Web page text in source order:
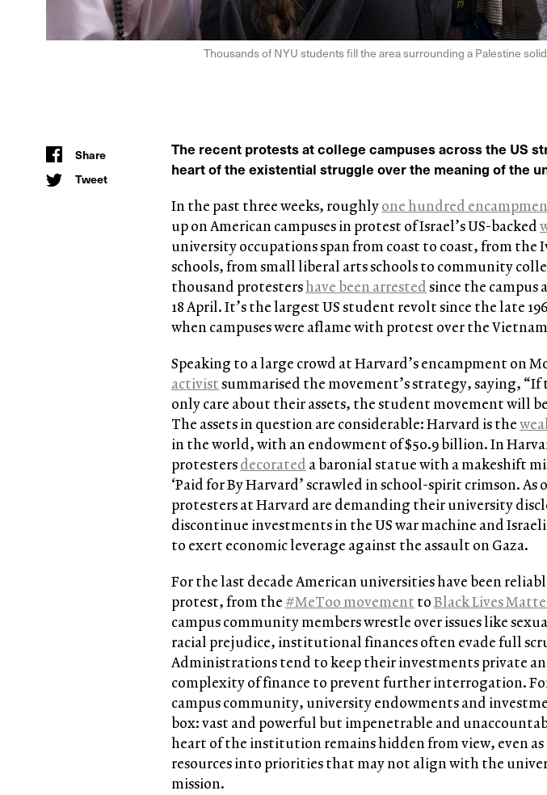
Thousands of NYU students fill the area surrounding a Palestine
The recent protests at college campuses across the US
heart of the existential struggle over the meaning of the
In the past three weeks, roughlyone hundred
up on American campuses in protest of Israel’s US-backed
university occupations span from coast to coast, from the
schools, from small liberal arts schools to community
thousand protestershave been arrestedsince the campus
18 April. It’s the largest US student revolt since the late
when campuses were aflame with protest over the
Speaking to a large crowd at Harvard’s encampment on
activistsummarised the movement’s strategy, saying, “If
only care about their assets, the student movement will
The assets in question are considerable: Harvard is the
in the world, with an endowment of $50.9 billion. In
protestersdecorated a baronial statue with a makeshift
‘Paid for By Harvard’ scrawled in school-spirit crimson. As
protesters at Harvard are demanding their university
discontinue investments in the US war machine and
to exert economic leverage against the assault on Gaza.
For the last decade American universities have been
protest, from the #MeToo movement toBlack Lives
campus community members wrestle over issues like
racial prejudice, institutional finances often evade full
Administrations tend to keep their investments private
complexity of finance to prevent further interrogation.
campus community, university endowments and
box: vast and powerful but impenetrable and
heart of the institution remains hidden from view, even
resources into priorities that may not align with the
mission.
Share
Tweet